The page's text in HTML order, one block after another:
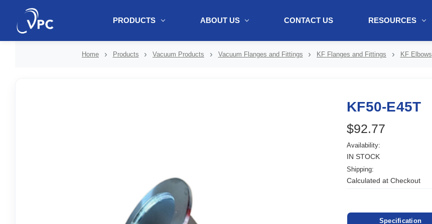
PRODUCTS ABOUT US CONTACT US RESOURCES
Home Products Vacuum Products Vacuum Flanges and Fittings KF Flanges and Fittings KF Elbows
KF50-E45T
$92.77
Availability:
IN STOCK
Shipping:
Calculated at Checkout
Specification